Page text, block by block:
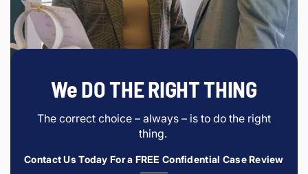
We DO THE RIGHT THING
The correct choice – always – is to do the right
thing.
Contact Us Today For a FREE Confidential Case Review